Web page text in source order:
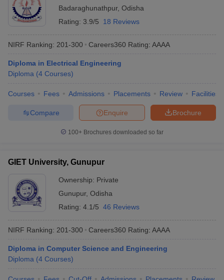
Badaraghunathpur, Odisha
Rating: 3.9/5 18 Reviews
NIRF Ranking: 201-300 Careers360 Rating: AAAA
Diploma in Electrical Engineering
Diploma (4 Courses)
Courses Fees Admissions Placements Review Facilities
Brochure
Enquire
Compare
100+ Brochures downloaded so far
GIET University, Gunupur
Ownership: Private
Gunupur, Odisha
Rating: 4.1/5 46 Reviews
NIRF Ranking: 201-300 Careers360 Rating: AAAA
Diploma in Computer Science and Engineering
Diploma (4 Courses)